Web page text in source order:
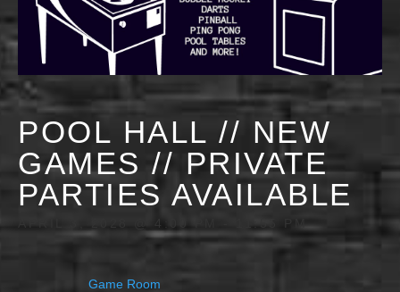
POOL HALL // NEW
GAMES // PRIVATE
PARTIES AVAILABLE
11:55 PM
Game Room